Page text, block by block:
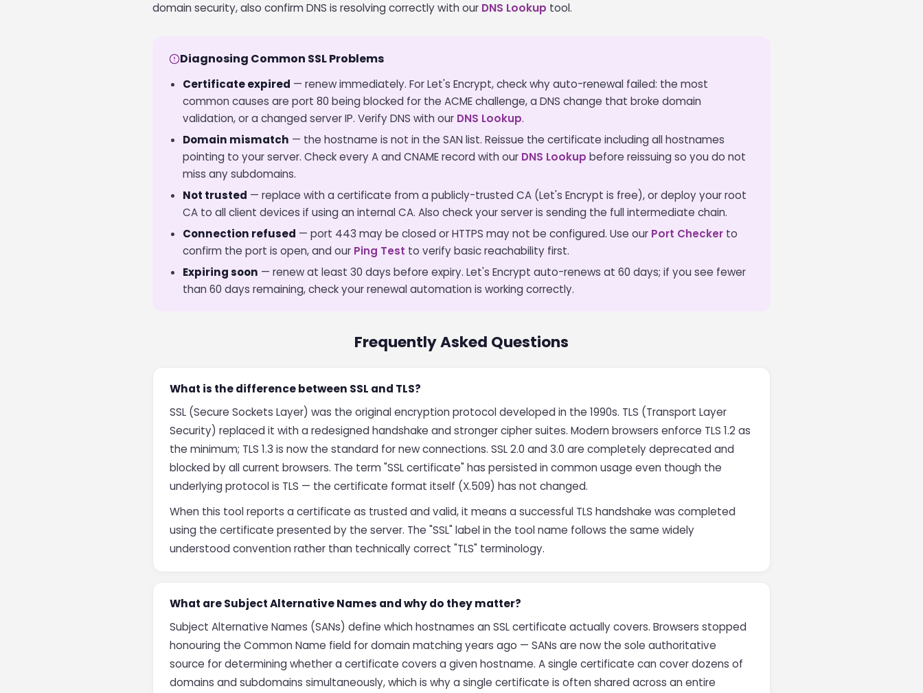
domain security, also confirm DNS is resolving correctly with our DNS Lookup tool.
Diagnosing Common SSL Problems
Certificate expired — renew immediately. For Let's Encrypt, check why auto-renewal failed: the most
common causes are port 80 being blocked for the ACME challenge, a DNS change that broke domain
validation, or a changed server IP. Verify DNS with our DNS Lookup.
Domain mismatch — the hostname is not in the SAN list. Reissue the certificate including all hostnames
pointing to your server. Check every A and CNAME record with our DNS Lookup before reissuing so you do not
miss any subdomains.
Not trusted — replace with a certificate from a publicly-trusted CA (Let's Encrypt is free), or deploy your root
CA to all client devices if using an internal CA. Also check your server is sending the full intermediate chain.
Connection refused — port 443 may be closed or HTTPS may not be configured. Use our Port Checker to
confirm the port is open, and our Ping Test to verify basic reachability first.
Expiring soon — renew at least 30 days before expiry. Let's Encrypt auto-renews at 60 days; if you see fewer
than 60 days remaining, check your renewal automation is working correctly.
Frequently Asked Questions
What is the difference between SSL and TLS?
SSL (Secure Sockets Layer) was the original encryption protocol developed in the 1990s. TLS (Transport Layer
Security) replaced it with a redesigned handshake and stronger cipher suites. Modern browsers enforce TLS 1.2 as
the minimum; TLS 1.3 is now the standard for new connections. SSL 2.0 and 3.0 are completely deprecated and
blocked by all current browsers. The term "SSL certificate" has persisted in common usage even though the
underlying protocol is TLS — the certificate format itself (X.509) has not changed.
When this tool reports a certificate as trusted and valid, it means a successful TLS handshake was completed
using the certificate presented by the server. The "SSL" label in the tool name follows the same widely
understood convention rather than technically correct "TLS" terminology.
What are Subject Alternative Names and why do they matter?
Subject Alternative Names (SANs) define which hostnames an SSL certificate actually covers. Browsers stopped
honouring the Common Name field for domain matching years ago — SANs are now the sole authoritative
source for determining whether a certificate covers a given hostname. A single certificate can cover dozens of
domains and subdomains simultaneously, which is why a single certificate is often shared across an entire